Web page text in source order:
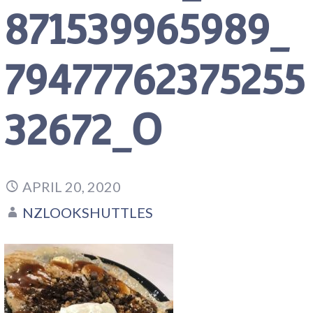
871539965989_
79477762375255
32672_O
APRIL 20, 2020
NZLOOKSHUTTLES